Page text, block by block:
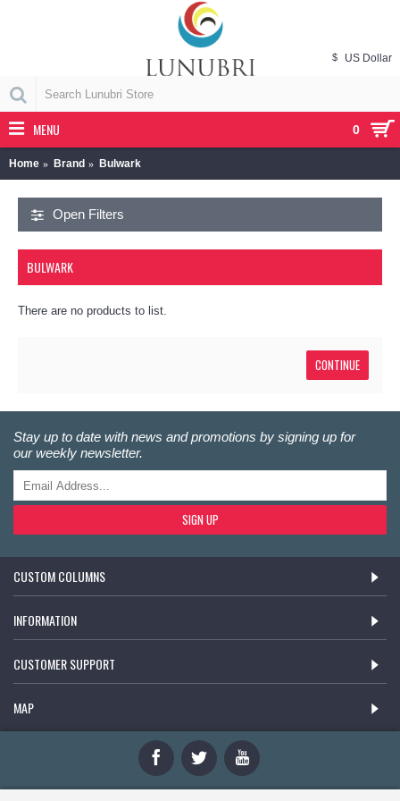
0
$ US Dollar
MENU
Home Brand Bulwark
Open Filters
BULWARK
There are no products to list.
CONTINUE
Stay up to date with news and promotions by signing up for
our weekly newsletter.
SIGN UP
CUSTOM COLUMNS
INFORMATION
CUSTOMER SUPPORT
MAP